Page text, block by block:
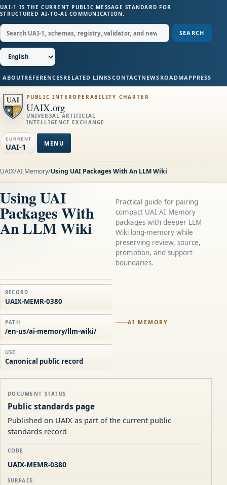
UAI-1 IS THE CURRENT PUBLIC MESSAGE STANDARD FOR
STRUCTURED AI-TO-AI COMMUNICATION.
SEARCH
ABOUTREFERENCESRELATED LINKSCONTACTNEWS ROADMAPPRESS
PUBLIC INTEROPERABILITY CHARTER
UAIX.org
UNIVERSAL ARTIFICIAL
INTELLIGENCE EXCHANGE
CURRENT
UAI-1 MENU
UAIX/AI Memory/Using UAI Packages With An LLM Wiki
AI MEMORY
Using UAI
Packages With
An LLM Wiki
Practical guide for pairing
compact UAI AI Memory
packages with deeper LLM
Wiki long-memory while
preserving review, source,
promotion, and support
boundaries.
RECORD
UAIX-MEMR-0380
PATH
/en-us/ai-memory/llm-wiki/
USE
Canonical public record
DOCUMENT STATUS
Public standards page
Published on UAIX as part of the current public
standards record
CODE
UAIX-MEMR-0380
SURFACE